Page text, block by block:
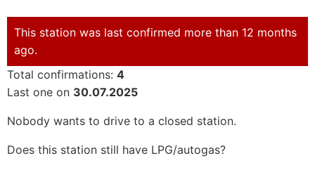
This station was last confirmed more than 12 months
ago.
Total confirmations: 4
Last one on 30.07.2025
Nobody wants to drive to a closed station.
Does this station still have LPG/autogas?